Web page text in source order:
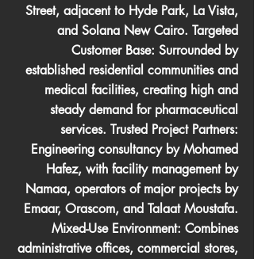
Street, adjacent to Hyde Park, La Vista,
and Solana New Cairo. Targeted
Customer Base: Surrounded by
established residential communities and
medical facilities, creating high and
steady demand for pharmaceutical
services. Trusted Project Partners:
Engineering consultancy by Mohamed
Hafez, with facility management by
Namaa, operators of major projects by
Emaar, Orascom, and Talaat Moustafa.
Mixed-Use Environment: Combines
administrative offices, commercial stores,